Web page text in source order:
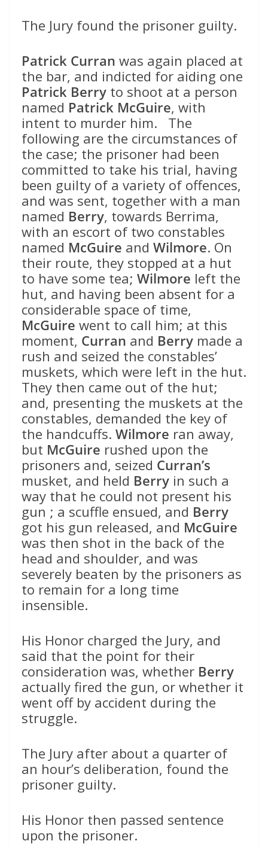
The Jury found the prisoner guilty.
Patrick Curran was again placed at
the bar, and indicted for aiding one
Patrick Berry to shoot at a person
named Patrick McGuire, with
intent to murder him. The
following are the circumstances of
the case; the prisoner had been
committed to take his trial, having
been guilty of a variety of offences,
and was sent, together with a man
named Berry, towards Berrima,
with an escort of two constables
named McGuire and Wilmore. On
their route, they stopped at a hut
to have some tea; Wilmore left the
hut, and having been absent for a
considerable space of time,
McGuire went to call him; at this
moment, Curran and Berry made a
rush and seized the constables’
muskets, which were left in the hut.
They then came out of the hut;
and, presenting the muskets at the
constables, demanded the key of
the handcuffs. Wilmore ran away,
but McGuire rushed upon the
prisoners and, seized Curran’s
musket, and held Berry in such a
way that he could not present his
gun ; a scuffle ensued, and Berry
got his gun released, and McGuire
was then shot in the back of the
head and shoulder, and was
severely beaten by the prisoners as
to remain for a long time
insensible.
His Honor charged the Jury, and
said that the point for their
consideration was, whether Berry
actually fired the gun, or whether it
went off by accident during the
struggle.
The Jury after about a quarter of
an hour’s deliberation, found the
prisoner guilty.
His Honor then passed sentence
upon the prisoner.